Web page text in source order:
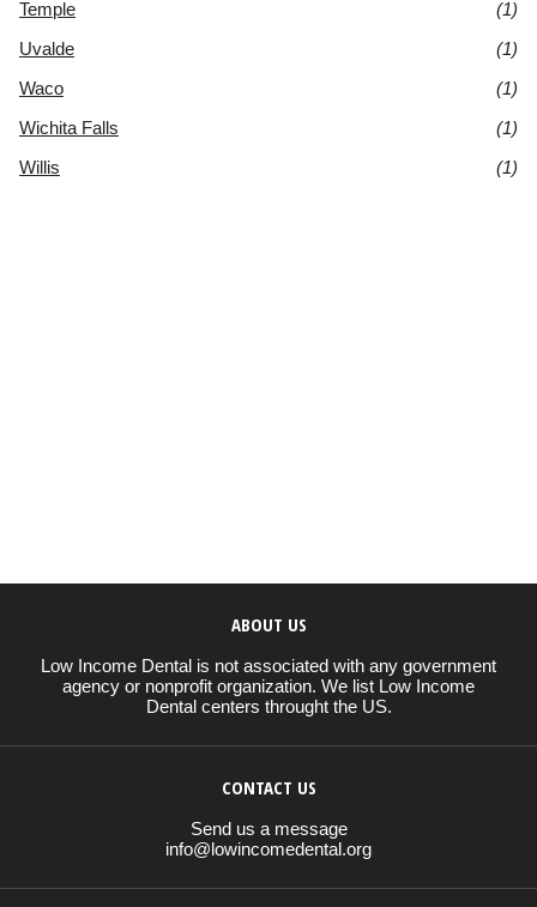
Temple
(1)
Uvalde
(1)
Waco
(1)
Wichita Falls
(1)
Willis
(1)
ABOUT US
Low Income Dental is not associated with any government
agency or nonprofit organization. We list Low Income
Dental centers throught the US.
CONTACT US
Send us a message
info@lowincomedental.org